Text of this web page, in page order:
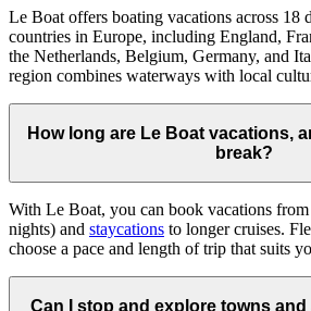
Le Boat offers boating vacations across 18
countries in Europe, including England,
the Netherlands, Belgium, Germany, and
region combines waterways with local
How long are Le Boat vacations,
break?
With Le Boat, you can book vacations from
nights) and staycations to longer cruises.
choose a pace and length of trip that suits
Can I stop and explore towns